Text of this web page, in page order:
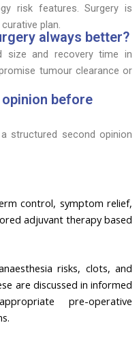
risk features. Surgery is
plan.
always better?
size and recovery time in
tumour clearance or
before
structured second opinion
control, symptom relief,
adjuvant therapy based
risks, clots, and
are discussed in informed
pre-operative